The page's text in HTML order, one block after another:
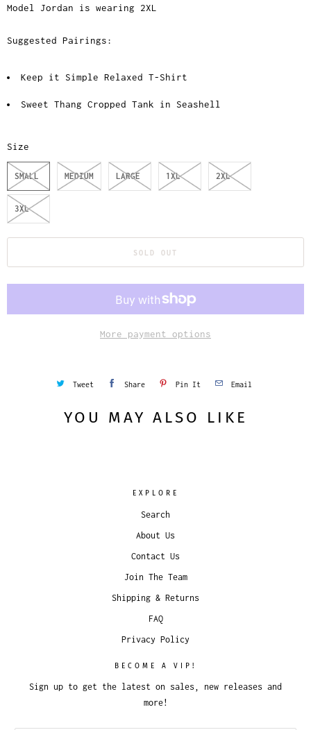
Model Jordan is wearing 2XL
Suggested Pairings:
Keep it Simple Relaxed T-Shirt
Sweet Thang Cropped Tank in Seashell
Size
SMALL MEDIUM LARGE 1XL 2XL
3XL
SOLD OUT
More payment options
Tweet Share Pin It Email
YOU MAY ALSO LIKE
EXPLORE
Search
About Us
Contact Us
Join The Team
Shipping & Returns
FAQ
Privacy Policy
BECOME A VIP!
Sign up to get the latest on sales, new releases and
more!